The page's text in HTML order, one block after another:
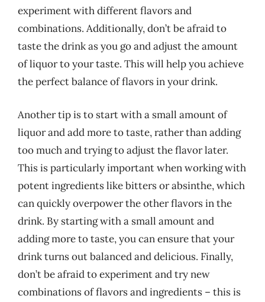
experiment with different flavors and
combinations. Additionally, don’t be afraid to
taste the drink as you go and adjust the amount
of liquor to your taste. This will help you achieve
the perfect balance of flavors in your drink.
Another tip is to start with a small amount of
liquor and add more to taste, rather than adding
too much and trying to adjust the flavor later.
This is particularly important when working with
potent ingredients like bitters or absinthe, which
can quickly overpower the other flavors in the
drink. By starting with a small amount and
adding more to taste, you can ensure that your
drink turns out balanced and delicious. Finally,
don’t be afraid to experiment and try new
combinations of flavors and ingredients – this is